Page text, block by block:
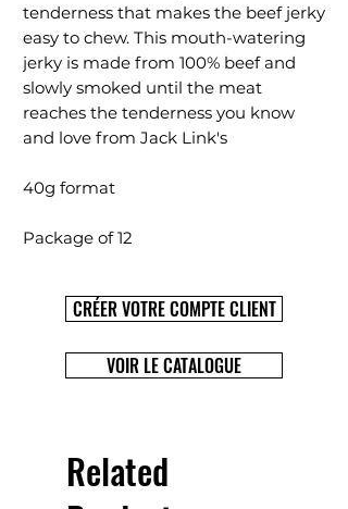
tenderness that makes the beef jerky
easy to chew. This mouth-watering
jerky is made from 100% beef and
slowly smoked until the meat
reaches the tenderness you know
and love from Jack Link's
40g format
Package of 12
CRÉER VOTRE COMPTE CLIENT
VOIR LE CATALOGUE
Related